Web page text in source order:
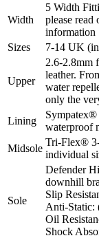
Width
5 Width
please
information
Sizes
7-14 UK
Upper
2.6-2.8mm
leather.
water
only the
Lining
waterproof
Midsole
Tri-Flex® 3-
individual
Sole
Defender
downhill
Slip
Anti-Static:
Oil
Shock